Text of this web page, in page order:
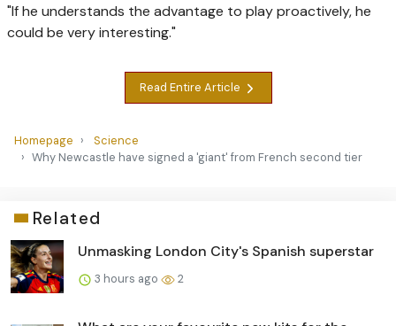
"If he understands the advantage to play proactively, he
could be very interesting."
Read Entire Article
Homepage
Science
Why Newcastle have signed a 'giant' from French second tier
Related
Unmasking London City's Spanish superstar
3 hours ago 2